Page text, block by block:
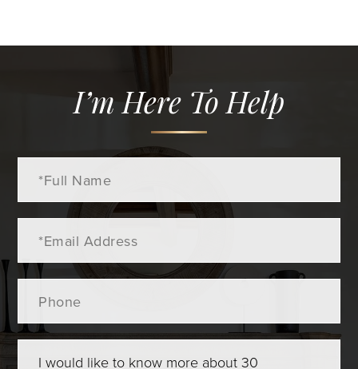
I’m Here To Help
Name